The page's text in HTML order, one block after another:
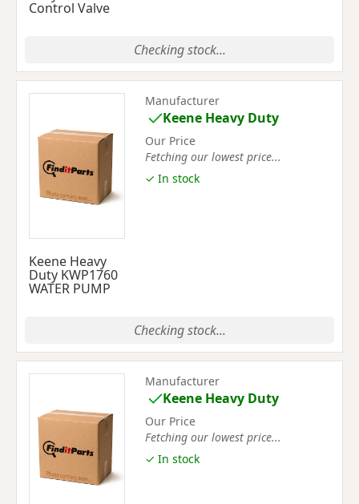
Control Valve
Checking stock...
Keene Heavy
Duty KWP1760
WATER PUMP
Manufacturer
Keene Heavy Duty
Our Price
Fetching our lowest price...
✓ In stock
Checking stock...
Manufacturer
Keene Heavy Duty
Our Price
Fetching our lowest price...
✓ In stock